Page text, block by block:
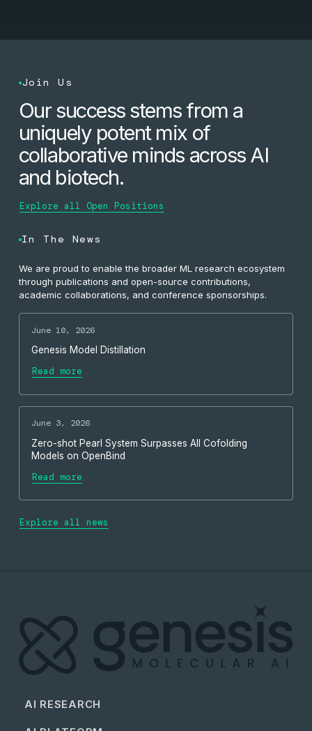
Join Us
Our success stems from a
uniquely potent mix of
collaborative minds across AI
and biotech.
Explore all Open Positions
In The News
We are proud to enable the broader ML research ecosystem
through publications and open-source contributions,
academic collaborations, and conference sponsorships.
June 10, 2026
Genesis Model Distillation
Read more
June 3, 2026
Zero-shot Pearl System Surpasses All Cofolding
Models on OpenBind
Read more
Explore all news
AI RESEARCH